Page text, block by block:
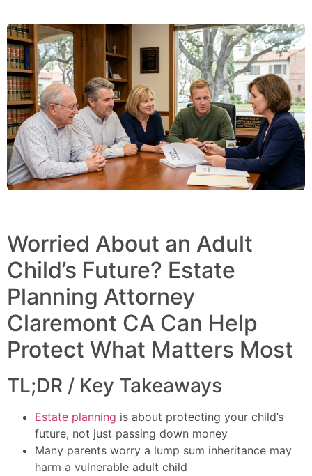
Worried About an Adult
Child’s Future? Estate
Planning Attorney
Claremont CA Can Help
Protect What Matters Most
TL;DR / Key Takeaways
Estate planning is about protecting your child’s
future, not just passing down money
Many parents worry a lump sum inheritance may
harm a vulnerable adult child